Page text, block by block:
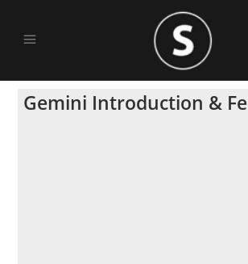
Gemini Introduction &